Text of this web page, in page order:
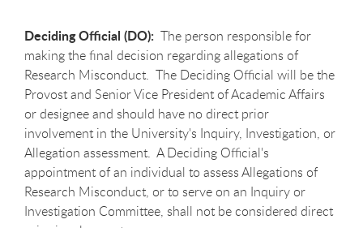
Deciding Official (DO): The person responsible for
making the final decision regarding allegations of
Research Misconduct. The Deciding Official will be the
Provost and Senior Vice President of Academic Affairs
or designee and should have no direct prior
involvement in the University's Inquiry, Investigation, or
Allegation assessment. A Deciding Official's
appointment of an individual to assess Allegations of
Research Misconduct, or to serve on an Inquiry or
Investigation Committee, shall not be considered direct